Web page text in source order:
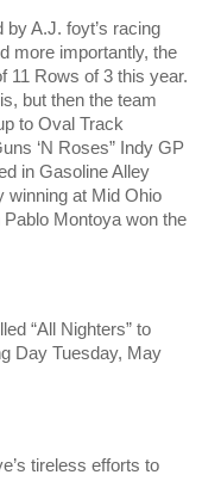
A.J. foyt’s racing
more importantly, the
11 Rows of 3 this year.
but then the team
to Oval Track
‘N Roses” Indy GP
in Gasoline Alley
winning at Mid Ohio
Montoya won the
“All Nighters” to
Day Tuesday, May
tireless efforts to